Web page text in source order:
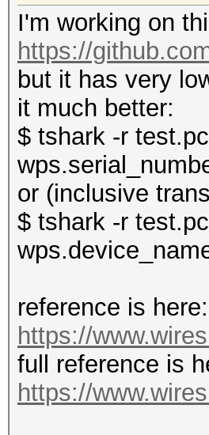
I'm working on
https://
but it has very
it much better:
$ tshark -r
or (inclusive
$ tshark -r
reference is here:
https://
full reference is
https://